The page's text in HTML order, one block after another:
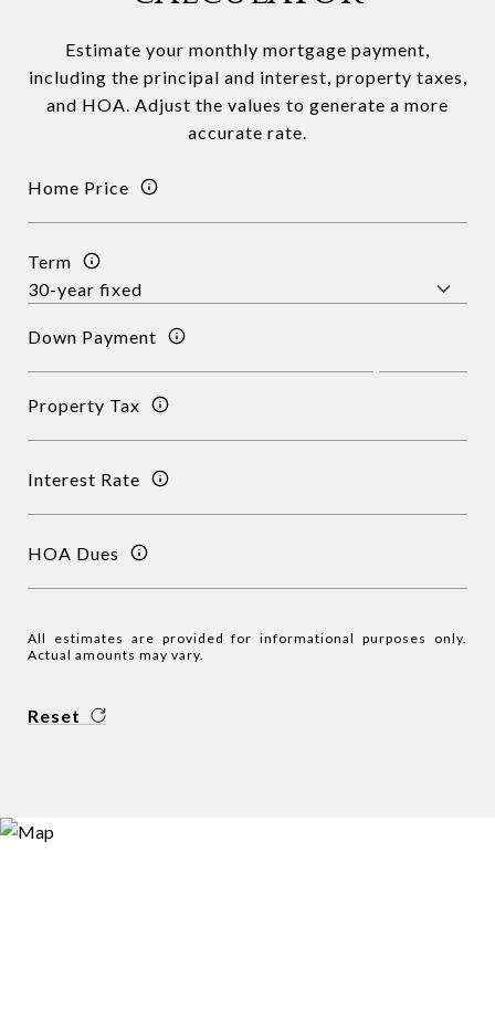
Estimate your monthly mortgage payment,
including the principal and interest, property taxes,
and HOA. Adjust the values to generate a more
accurate rate.
Home Price
Term
Down Payment
Property Tax
Interest Rate
HOA Dues
All estimates are provided for informational purposes only.
Actual amounts may vary.
Reset